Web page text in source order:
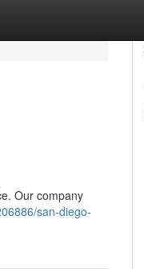
Our company
san-diego-